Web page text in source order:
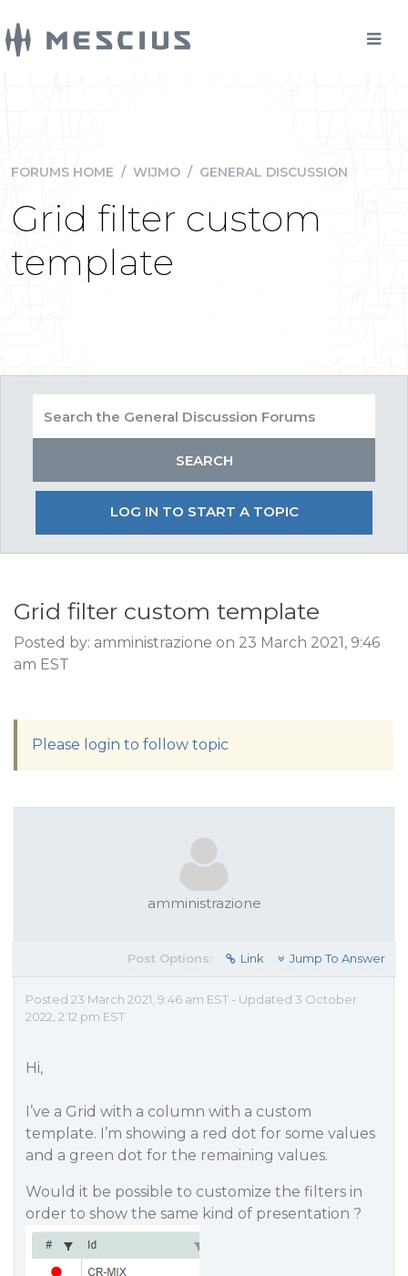
FORUMS HOME / WIJMO / GENERAL DISCUSSION
Grid filter custom
template
LOG IN TO START A TOPIC
Grid filter custom template
Posted by: amministrazione on 23 March 2021, 9:46
am EST
Please login to follow topic
amministrazione
Post Options: Link Jump To Answer
Posted 23 March 2021, 9:46 am EST - Updated 3 October
2022, 2:12 pm EST
Hi,
I’ve a Grid with a column with a custom
template. I’m showing a red dot for some values
and a green dot for the remaining values.
Would it be possible to customize the filters in
order to show the same kind of presentation ?